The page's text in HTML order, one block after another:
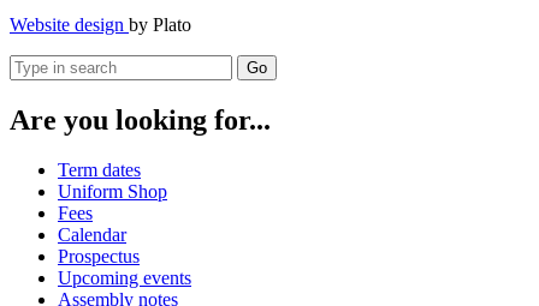
Website design by Plato
Go
Are you looking for...
Term dates
Uniform Shop
Fees
Calendar
Prospectus
Upcoming events
Assembly notes